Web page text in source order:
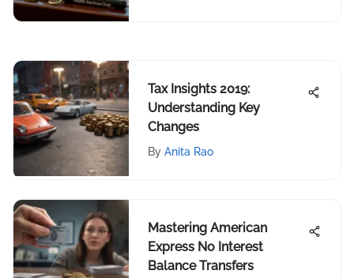
Tax Insights 2019:
Understanding Key
Changes
By Anita Rao
Mastering American
Express No Interest
Balance Transfers